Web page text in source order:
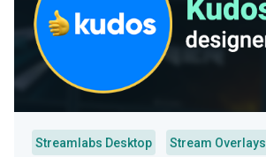
Streamlabs Desktop
Stream Overlays